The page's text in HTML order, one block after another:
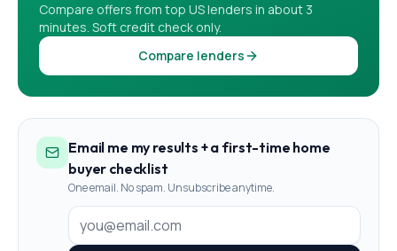
Compare offers from top US lenders in about 3
minutes. Soft credit check only.
Compare lenders
Email me my results + a first-time home
buyer checklist
One email. No spam. Unsubscribe anytime.